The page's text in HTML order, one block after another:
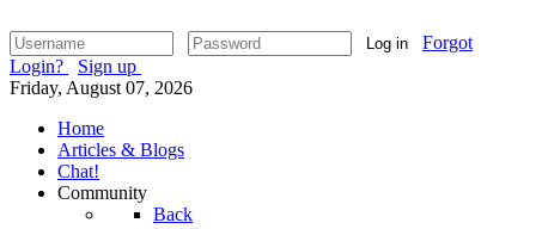
Log in
Forgot
Login?
Sign up
Friday, August 07, 2026
Home
Articles & Blogs
Chat!
Community
Back